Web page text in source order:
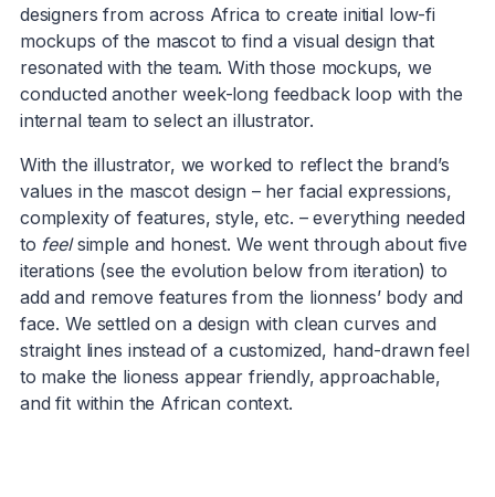
designers from across Africa to create initial low-fi
mockups of the mascot to find a visual design that
resonated with the team. With those mockups, we
conducted another week-long feedback loop with the
internal team to select an illustrator.
With the illustrator, we worked to reflect the brand’s
values in the mascot design – her facial expressions,
complexity of features, style, etc. – everything needed
to feelsimple and honest. We went through about five
iterations (see the evolution below from iteration) to
add and remove features from the lionness’ body and
face. We settled on a design with clean curves and
straight lines instead of a customized, hand-drawn feel
to make the lioness appear friendly, approachable,
and fit within the African context.